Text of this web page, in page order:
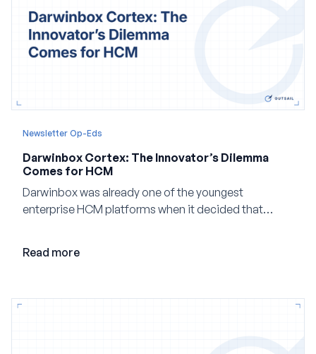
Newsletter Op-Eds
Darwinbox Cortex: The Innovator’s Dilemma
Comes for HCM
Darwinbox was already one of the youngest
enterprise HCM platforms when it decided that
company built Darwinbox Cortex from the ground up
Read more